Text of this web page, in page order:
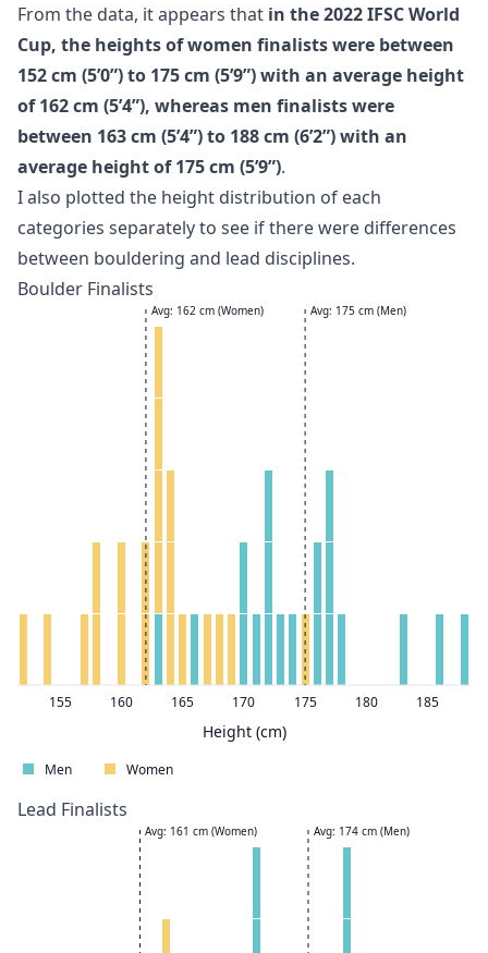
From the data, it appears that in the 2022 IFSC World
Cup, the heights of women finalists were between
152 cm (5’0”) to 175 cm (5’9”) with an average height
of 162 cm (5’4”), whereas men finalists were
between 163 cm (5’4”) to 188 cm (6’2”) with an
average height of 175 cm (5’9”).
I also plotted the height distribution of each
categories separately to see if there were differences
between bouldering and lead disciplines.
Boulder Finalists
155 160 165 170 175 180 185
Height (cm)
Avg: 162 cm (Women) Avg: 175 cm (Men)
Men Women
Lead Finalists
Avg: 161 cm (Women) Avg: 174 cm (Men)